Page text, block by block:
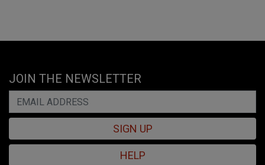
JOIN THE NEWSLETTER
SIGN UP
HELP